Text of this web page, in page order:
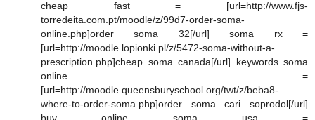
cheap fast = [url=http://www.fjs-
torredeita.com.pt/moodle/z/99d7-order-soma-
online.php]order soma 32[/url] soma rx =
[url=http://moodle.lopionki.pl/z/5472-soma-without-a-
prescription.php]cheap soma canada[/url] keywords soma
online =
[url=http://moodle.queensburyschool.org/twt/z/beba8-
where-to-order-soma.php]order soma cari soprodol[/url]
buy online soma usa =